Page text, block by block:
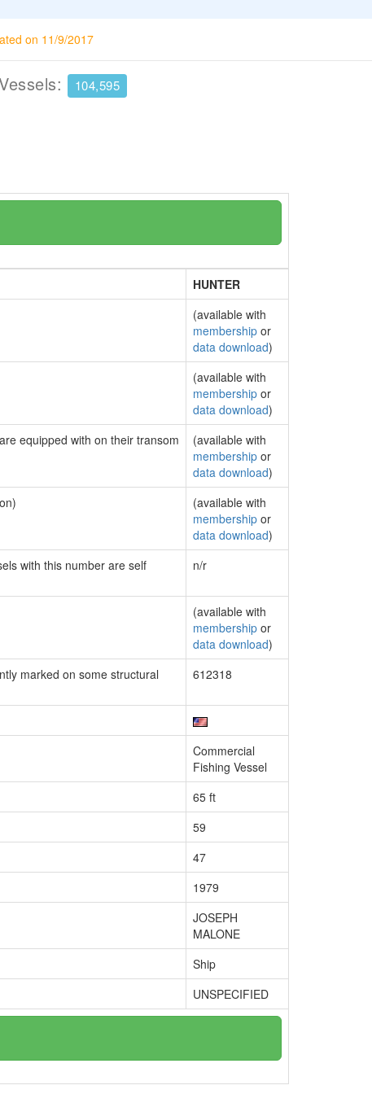
on 11/9/2017
104,595
HUNTER
(available with
membership or
data download)
(available with
membership or
data download)
equipped with on their transom
(available with
membership or
data download)
(available with
membership or
data download)
with this number are self
n/r
(available with
membership or
data download)
marked on some structural
612318
Commercial
Fishing Vessel
65 ft
59
47
1979
JOSEPH
MALONE
Ship
UNSPECIFIED